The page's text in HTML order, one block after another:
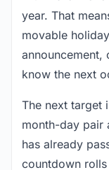
year. That
movable
announcement,
know the next
The next target
month-day pair
has already
countdown